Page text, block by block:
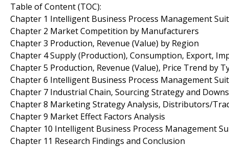
Table of Content (TOC):
Chapter 1 Intelligent Business Process Management
Chapter 2 Market Competition by Manufacturers
Chapter 3 Production, Revenue (Value) by Region
Chapter 4 Supply (Production), Consumption, Export,
Chapter 5 Production, Revenue (Value), Price Trend by
Chapter 6 Intelligent Business Process Management
Chapter 7 Industrial Chain, Sourcing Strategy and
Chapter 8 Marketing Strategy Analysis, Distributors/
Chapter 9 Market Effect Factors Analysis
Chapter 10 Intelligent Business Process Management
Chapter 11 Research Findings and Conclusion